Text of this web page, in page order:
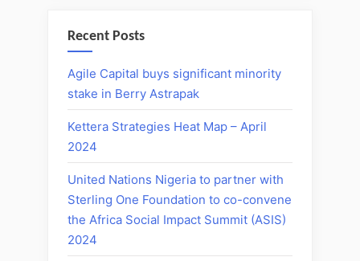
Recent Posts
Agile Capital buys significant minority
stake in Berry Astrapak
Kettera Strategies Heat Map – April
2024
United Nations Nigeria to partner with
Sterling One Foundation to co-convene
the Africa Social Impact Summit (ASIS)
2024